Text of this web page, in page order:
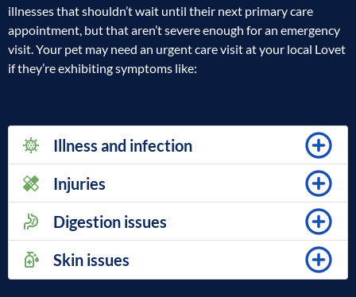
illnesses that shouldn’t wait until their next primary care
appointment, but that aren’t severe enough for an emergency
visit. Your pet may need an urgent care visit at your local Lovet
if they’re exhibiting symptoms like:
Illness and infection
Injuries
Digestion issues
Skin issues